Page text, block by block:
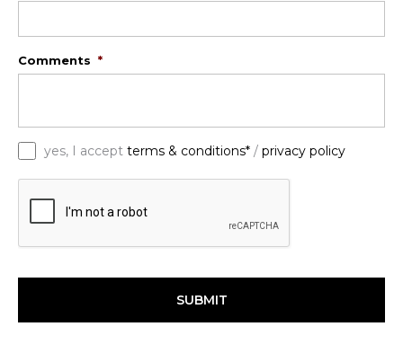
Comments *
yes, I accept terms & conditions* / privacy policy
C